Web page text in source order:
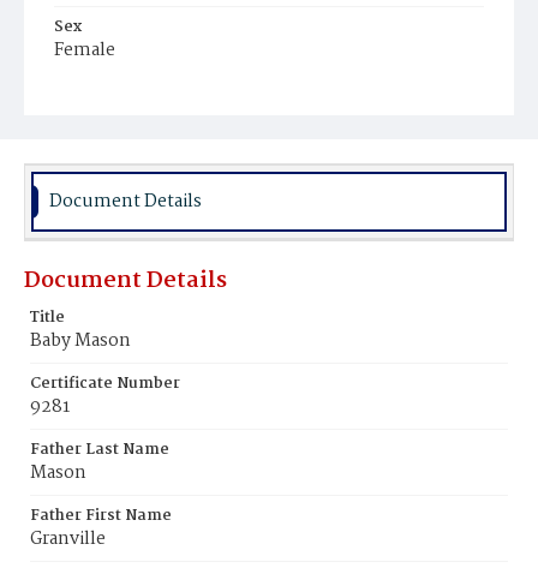
Sex
Female
Document Details
Document Details
Title
Baby Mason
Certificate Number
9281
Father Last Name
Mason
Father First Name
Granville